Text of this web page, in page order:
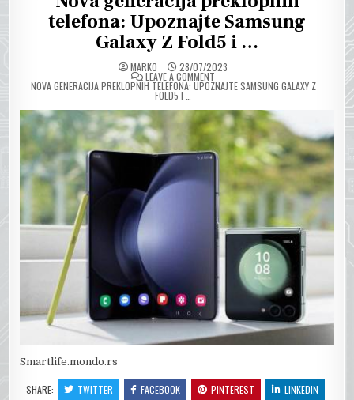
telefona: Upoznajte Samsung
Galaxy Z Fold5 i …
MARKO 28/07/2023
LEAVE A COMMENTON
NOVA GENERACIJA PREKLOPNIH TELEFONA: UPOZNAJTE SAMSUNG GALAXY Z
FOLD5 I …
Smartlife.mondo.rs
SHARE: TWITTER FACEBOOK PINTEREST LINKEDIN